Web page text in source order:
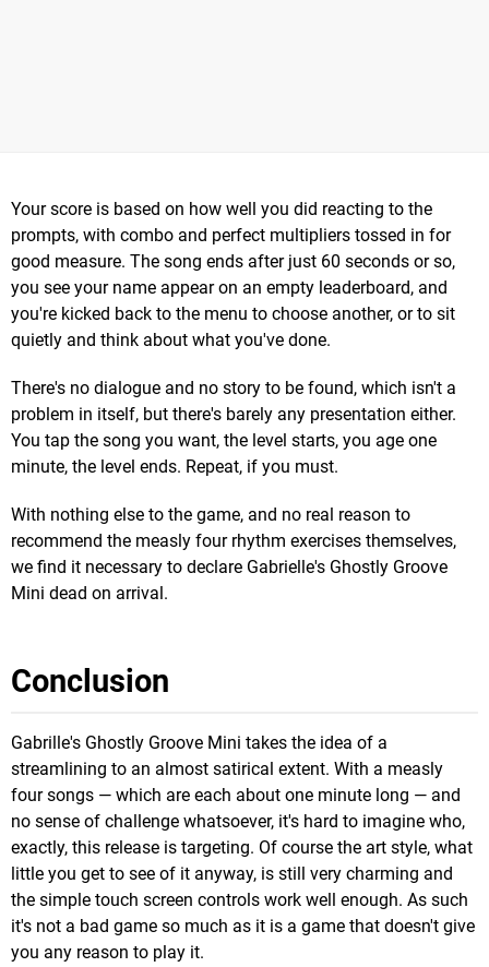
Your score is based on how well you did reacting to the
prompts, with combo and perfect multipliers tossed in for
good measure. The song ends after just 60 seconds or so,
you see your name appear on an empty leaderboard, and
you're kicked back to the menu to choose another, or to sit
quietly and think about what you've done.
There's no dialogue and no story to be found, which isn't a
problem in itself, but there's barely any presentation either.
You tap the song you want, the level starts, you age one
minute, the level ends. Repeat, if you must.
With nothing else to the game, and no real reason to
recommend the measly four rhythm exercises themselves,
we find it necessary to declare Gabrielle's Ghostly Groove
Mini dead on arrival.
Conclusion
Gabrille's Ghostly Groove Mini takes the idea of a
streamlining to an almost satirical extent. With a measly
four songs — which are each about one minute long — and
no sense of challenge whatsoever, it's hard to imagine who,
exactly, this release is targeting. Of course the art style, what
little you get to see of it anyway, is still very charming and
the simple touch screen controls work well enough. As such
it's not a bad game so much as it is a game that doesn't give
you any reason to play it.